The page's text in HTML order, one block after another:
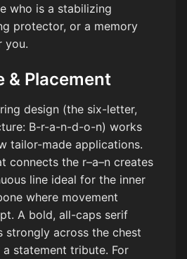
who is a stabilizing
protector, or a memory
you.
& Placement
design (the six-letter,
B-r-a-n-d-o-n) works
tailor-made applications.
connects the r–a–n creates
line ideal for the inner
where movement
A bold, all-caps serif
strongly across the chest
statement tribute. For